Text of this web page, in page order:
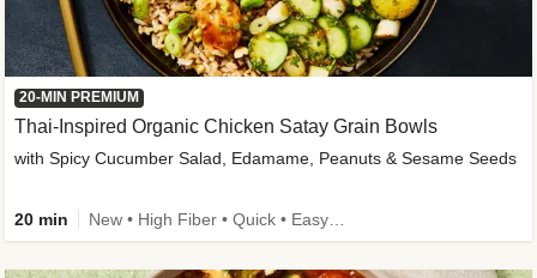
20-MIN PREMIUM
Thai-Inspired Organic Chicken Satay Grain Bowls
with Spicy Cucumber Salad, Edamame, Peanuts & Sesame Seeds
20 min